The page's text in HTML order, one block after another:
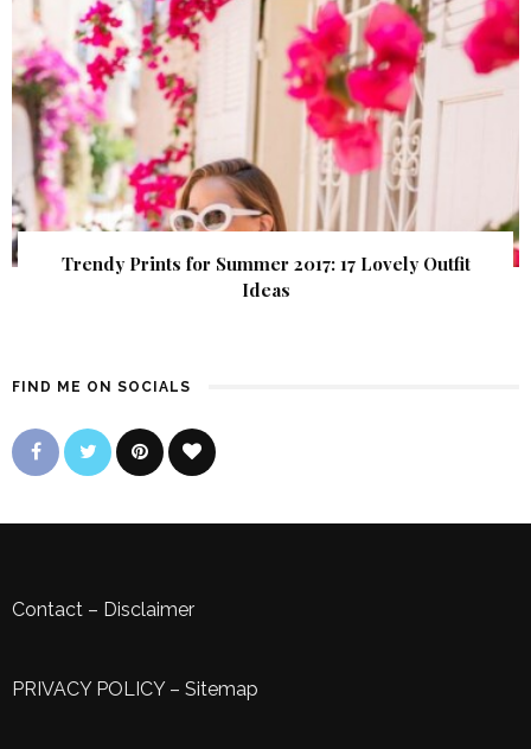
Trendy Prints for Summer 2017: 17 Lovely Outfit
Ideas
FIND ME ON SOCIALS
Contact – Disclaimer
PRIVACY POLICY– Sitemap